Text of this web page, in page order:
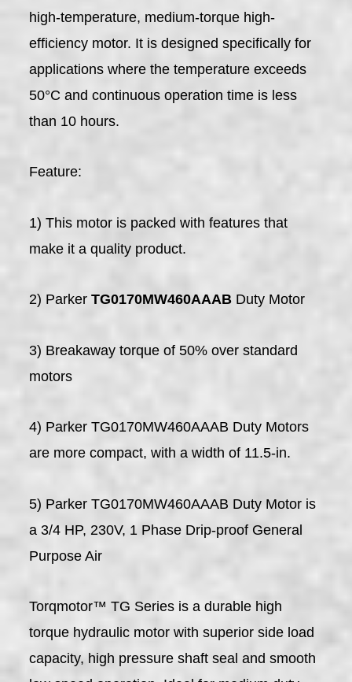
high-temperature, medium-torque high-
efficiency motor. It is designed specifically for
applications where the temperature exceeds
50°C and continuous operation time is less
than 10 hours.
Feature:
1) This motor is packed with features that
make it a quality product.
2) ParkerTG0170MW460AAAB Duty Motor
3) Breakaway torque of 50% over standard
motors
4) Parker TG0170MW460AAAB Duty Motors
are more compact, with a width of 11.5-in.
5) Parker TG0170MW460AAAB Duty Motor is
a 3/4 HP, 230V, 1 Phase Drip-proof General
Purpose Air
Torqmotor™ TG Series is a durable high
torque hydraulic motor with superior side load
capacity, high pressure shaft seal and smooth